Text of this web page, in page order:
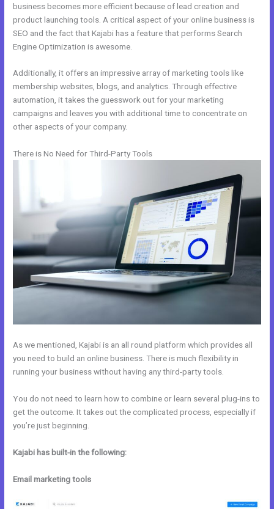
business becomes more efficient because of lead creation and
product launching tools. A critical aspect of your online business is
SEO and the fact that Kajabi has a feature that performs Search
Engine Optimization is awesome.
Additionally, it offers an impressive array of marketing tools like
membership websites, blogs, and analytics. Through effective
automation, it takes the guesswork out for your marketing
campaigns and leaves you with additional time to concentrate on
other aspects of your company.
There is No Need for Third-Party Tools
As we mentioned, Kajabi is an all round platform which provides all
you need to build an online business. There is much flexibility in
running your business without having any third-party tools.
You do not need to learn how to combine or learn several plug-ins to
get the outcome. It takes out the complicated process, especially if
you’re just beginning.
Kajabi has built-in the following:
Email marketing tools